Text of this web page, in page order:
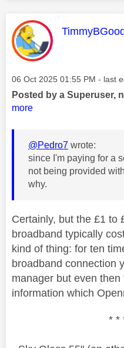
This
Message posted on
‎06 Oct 2025 01:55 PM - last
Posted by a Superuser,
more
@Pedro7 wrote:
since I'm paying for a
not being provided
why.
Certainly, but the £1 to
broadband typically
kind of thing: for ten
broadband connection
manager but even
information which
* *